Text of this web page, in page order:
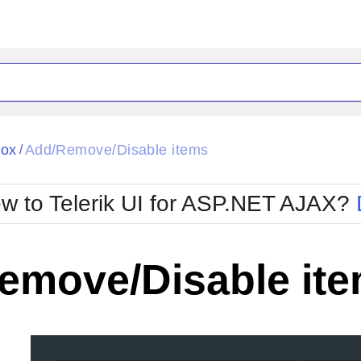
Glow
Metro
MetroTouch
Office2007
Office2010Blue
Office2010Silver
/Add/Remove/Disable items
to Telerik UI for ASP.NET AJAX?
Disable